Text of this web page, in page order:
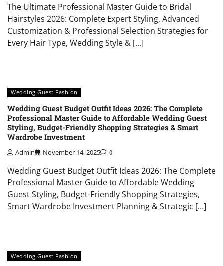
The Ultimate Professional Master Guide to Bridal
Hairstyles 2026: Complete Expert Styling, Advanced
Customization & Professional Selection Strategies for
Every Hair Type, Wedding Style & […]
Wedding Guest Fashion
Wedding Guest Budget Outfit Ideas 2026: The Complete
Professional Master Guide to Affordable Wedding Guest
Styling, Budget-Friendly Shopping Strategies & Smart
Wardrobe Investment
Admin November 14, 2025 0
Wedding Guest Budget Outfit Ideas 2026: The Complete
Professional Master Guide to Affordable Wedding
Guest Styling, Budget-Friendly Shopping Strategies,
Smart Wardrobe Investment Planning & Strategic […]
Wedding Guest Fashion